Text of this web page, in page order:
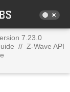
7.23.0
// Z-Wave API